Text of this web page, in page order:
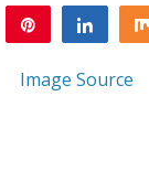
Tweet Share
Image Source